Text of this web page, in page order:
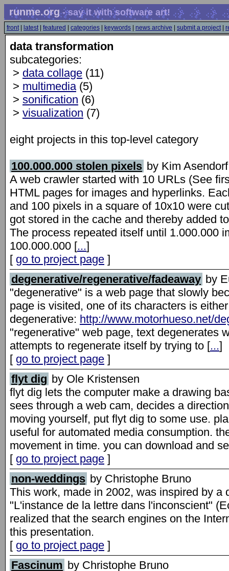
runme.org- say it with software art!
front| latest| featured categories keywords news archive submit a project|
data transformation
subcategories:
> data collage (11)
> multimedia(5)
> sonification (6)
> visualization (7)
eight projects in this top-level category
100.000.000 stolen pixels by Kim Asendorf
A web crawler started with 10 URLs (See
HTML pages for images and hyperlinks.
and 100 pixels in a square of 10x10 were
got stored in the cache and thereby added
The process repeated itself until 1.000.000
100.000.000 [...]
[ go to project page ]
degenerative/regenerative/fadeaway by
"degenerative" is a web page that slowly
page is visited, one of its characters is
degenerative: http://www.motorhueso.net/
"regenerative" web page, text degenerates
attempts to regenerate itself by trying to [...]
[ go to project page ]
flyt dig by Ole Kristensen
flyt dig lets the computer make a drawing
sees through a web cam, decides a
moving yourself, put flyt dig to some use.
useful for automated media consumption.
movement in time. you can download and
[ go to project page ]
non-weddings by Christophe Bruno
This work, made in 2002, was inspired by a
"L'instance de la lettre dans l'inconscient"
realized that the search engines on the
this presentation.
[ go to project page ]
Fascinum by Christophe Bruno